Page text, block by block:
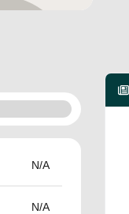
N/A
N/A